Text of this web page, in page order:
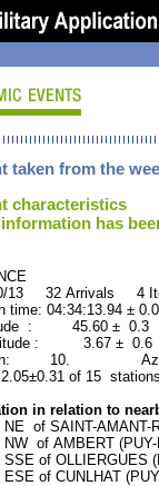
taken from the
characteristics
has
13 32 Arrivals 4
time: 04:34:13.94 ±
: 45.60 ± 0.3
: 3.67 ± 0.6
10.
of 15 stations
in relation to
NE of SAINT-AMANT-
NW of AMBERT
SSE of OLLIERGUES
of CUNLHAT